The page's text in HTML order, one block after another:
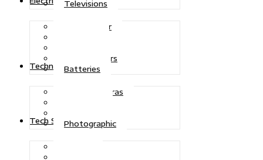
Televisions
Solar Power
Transformers
Batteries
Technologies
CCTV Cameras
Photographic
Tech Solutions